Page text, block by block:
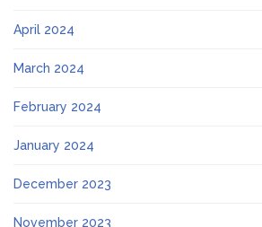
April 2024
March 2024
February 2024
January 2024
December 2023
November 2023